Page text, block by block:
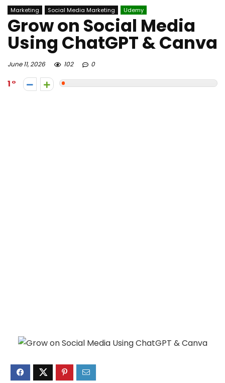
Marketing Social Media Marketing Udemy
Grow on Social Media
Using ChatGPT & Canva
June 11, 2026 102 0
1